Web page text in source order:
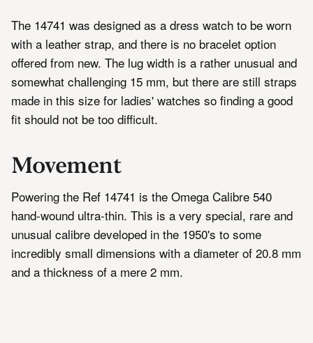
The 14741 was designed as a dress watch to be worn
with a leather strap, and there is no bracelet option
offered from new. The lug width is a rather unusual and
somewhat challenging 15 mm, but there are still straps
made in this size for ladies' watches so finding a good
fit should not be too difficult.
Movement
Powering the Ref 14741 is the Omega Calibre 540
hand-wound ultra-thin. This is a very special, rare and
unusual calibre developed in the 1950's to some
incredibly small dimensions with a diameter of 20.8 mm
and a thickness of a mere 2 mm.